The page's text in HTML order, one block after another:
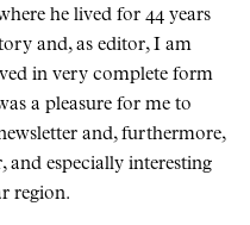
he lived for 44 years
and, as editor, I am
in very complete form
a pleasure for me to
and, furthermore,
especially interesting
region.